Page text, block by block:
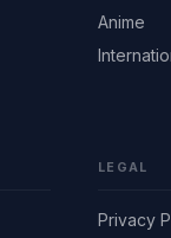
Anime
LEGAL
Privacy